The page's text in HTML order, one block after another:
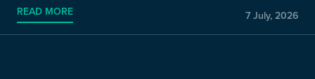
READ MORE 7 July, 2026